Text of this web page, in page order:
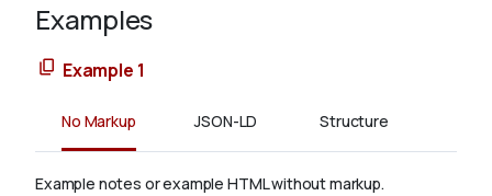
Examples
Example 1
No Markup JSON-LD Structure
Example notes or example HTML without markup.